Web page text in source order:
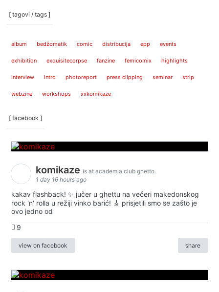
[ tagovi / tags ]
album bedžomatik comic distribucija epp events
exhibition exquisitecorpse fanzine femicomix highlights
interview intro photoreport press clipping seminar strip
webzine workshops xxkomikaze
[ facebook ]
komikaze is at academia club ghetto.
1 day 16 hours ago
kakav flashback! ✨ jučer u ghettu na večeri makedonskog
rock 'n' rolla u režiji vinko barić! 🎸 prisjetili smo se zašto je
ovo jedno od
9
view on facebook share